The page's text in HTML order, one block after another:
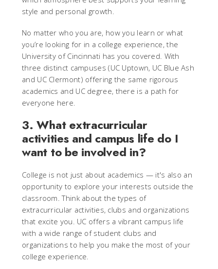
style and personal growth.
No matter who you are, how you learn or what
you’re looking for in a college experience, the
University of Cincinnati has you covered. With
three distinct campuses (UC Uptown, UC Blue Ash
and UC Clermont) offering the same rigorous
academics and UC degree, there is a path for
everyone here.
3. What extracurricular
activities and campus life do I
want to be involved in?
College is not just about academics — it's also an
opportunity to explore your interests outside the
classroom. Think about the types of
extracurricular activities, clubs and organizations
that excite you. UC offers a vibrant campus life
with a wide range of student clubs and
organizations to help you make the most of your
college experience.